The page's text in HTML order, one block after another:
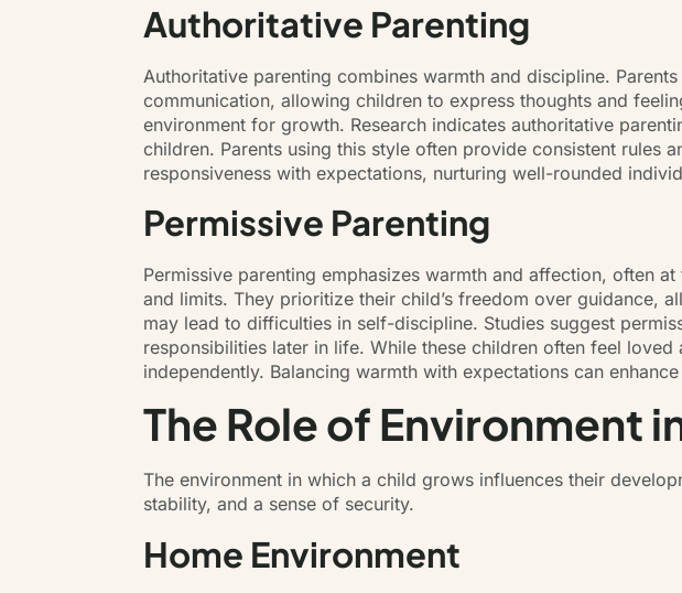
Authoritative Parenting
Authoritative parenting combines warmth and discipline.
communication, allowing children to express thoughts and
environment for growth. Research indicates authoritative
children. Parents using this style often provide consistent rules
responsiveness with expectations, nurturing well-rounded
Permissive Parenting
Permissive parenting emphasizes warmth and affection, often
and limits. They prioritize their child’s freedom over guidance,
may lead to difficulties in self-discipline. Studies suggest
responsibilities later in life. While these children often feel
independently. Balancing warmth with expectations can
The Role of Environment
The environment in which a child grows influences their
stability, and a sense of security.
Home Environment